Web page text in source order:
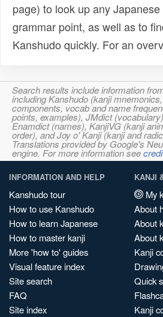
page) to look up any
grammar point, as well as to
Kanshudo quickly. For an
Search results include information
including Kanshudo (kanji
components, vocab and name
points, examples), JMdict
Enamdict (names), KanjiVG (kanji
order), and Joy o' Kanji (kanji and
Translations provided by Google's
engine. For more information see
INFORMATION AND HELP
Kanshudo tour
How to use Kanshudo
How to learn Japanese
How to master kanji
More 'how to' guides
Visual feature index
Site search
FAQ
Site index
KANJI
My
About
About
About
Kanji
Quick
Kanji